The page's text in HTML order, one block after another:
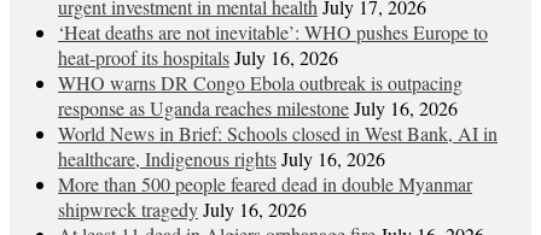
urgent investment in mental health July 17, 2026
‘Heat deaths are not inevitable’: WHO pushes Europe to
heat‑proof its hospitalsJuly 16, 2026
WHO warns DR Congo Ebola outbreak is outpacing
response as Uganda reaches milestoneJuly 16, 2026
World News in Brief: Schools closed in West Bank, AI in
healthcare, Indigenous rightsJuly 16, 2026
More than 500 people feared dead in double Myanmar
shipwreck tragedyJuly 16, 2026